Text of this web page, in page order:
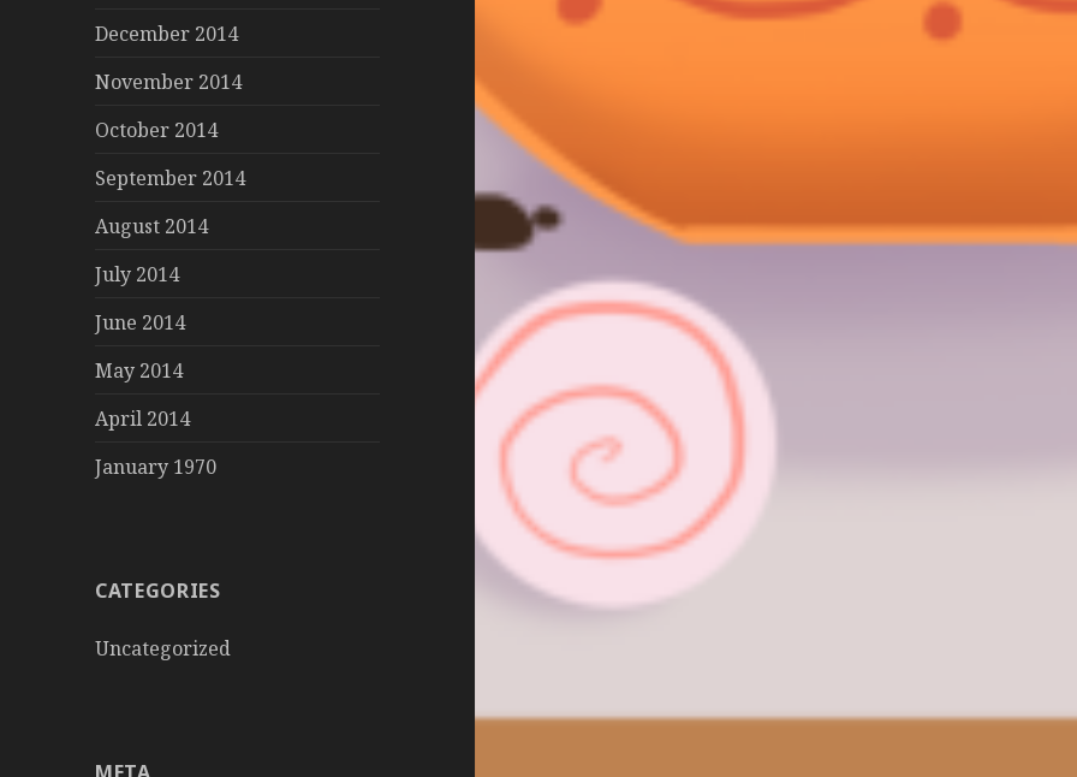
December 2014
November 2014
October 2014
September 2014
August 2014
July 2014
June 2014
May 2014
April 2014
January 1970
CATEGORIES
Uncategorized